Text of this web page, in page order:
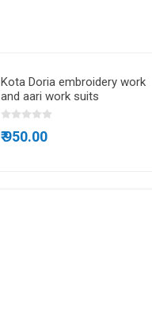
Kota Doria embroidery work
and aari work suits
₹ 950.00